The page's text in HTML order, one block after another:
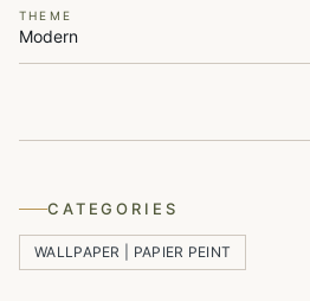
THEME
Modern
CATEGORIES
WALLPAPER | PAPIER PEINT